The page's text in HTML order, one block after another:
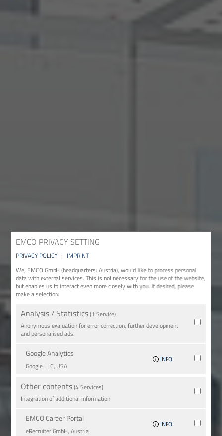
EMCO PRIVACY SETTING
PRIVACY POLICY | IMPRINT
We, EMCO GmbH (headquarters: Austria), would like to process personal
data with external services. This is not necessary for the use of the website,
but enables us to interact even more closely with you. If desired, please
make a selection:
Analysis / Statistics(1 Service)
Anonymous evaluation for error correction, further development
and personalised ads.
Google Analytics
Google LLC, USA
INFO
Other contents(4 Services)
Integration of additional information
EMCO Career Portal
eRe­crui­ter GmbH, Austria
INFO